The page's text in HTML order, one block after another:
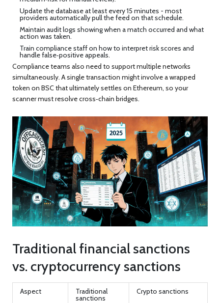
Update the database at least every 15 minutes - most
providers automatically pull the feed on that schedule.
Maintain audit logs showing when a match occurred and what
action was taken.
Train compliance staff on how to interpret risk scores and
handle false‑positive appeals.
Compliance teams also need to support multiple networks
simultaneously. A single transaction might involve a wrapped
token on BSC that ultimately settles on Ethereum, so your
scanner must resolve cross‑chain bridges.
Traditional financial sanctions
vs. cryptocurrency sanctions
Aspect Traditional
sanctions
Crypto sanctions